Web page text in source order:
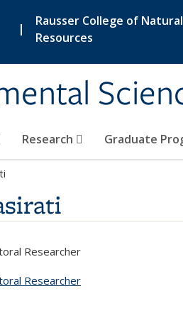
|
Rausser College of Natural
Resources
Research Graduate
Researcher
Researcher